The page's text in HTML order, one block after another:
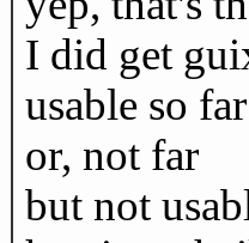
I did get
usable so far
or, not far
but not